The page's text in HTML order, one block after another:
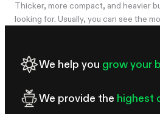
Thicker, more compact, and heavier
looking for. Usually, you can see the
We help you grow your
We provide the highest